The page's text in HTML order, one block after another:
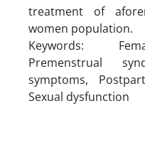
treatment of
women population.
Keywords:
Premenstrual
symptoms,
Sexual dysfunction